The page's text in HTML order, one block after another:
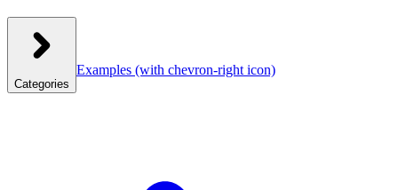
Categories
Examples (with chevron-right icon)